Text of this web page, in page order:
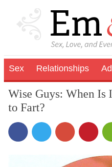
Sex Relationships
Wise Guys: When Is
to Fart?